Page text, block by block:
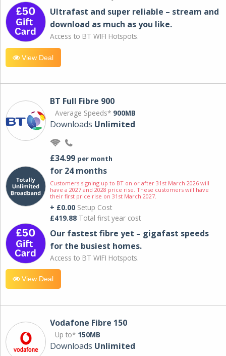
Ultrafast and super reliable – stream and
download as much as you like.
Access to BT WIFI Hotspots.
View Deal
BT Full Fibre 900
Average Speeds* 900MB
Downloads Unlimited
£34.99 per month
for 24 months
Customers signing up to BT on or after 31st March 2026 will
have a 2027 and 2028 price rise. These customers will have
their first price rise on 31st March 2027.
+ £0.00 Setup Cost
£419.88 Total first year cost
Our fastest fibre yet – gigafast speeds
for the busiest homes.
Access to BT WIFI Hotspots.
View Deal
Vodafone Fibre 150
Up to* 150MB
Downloads Unlimited